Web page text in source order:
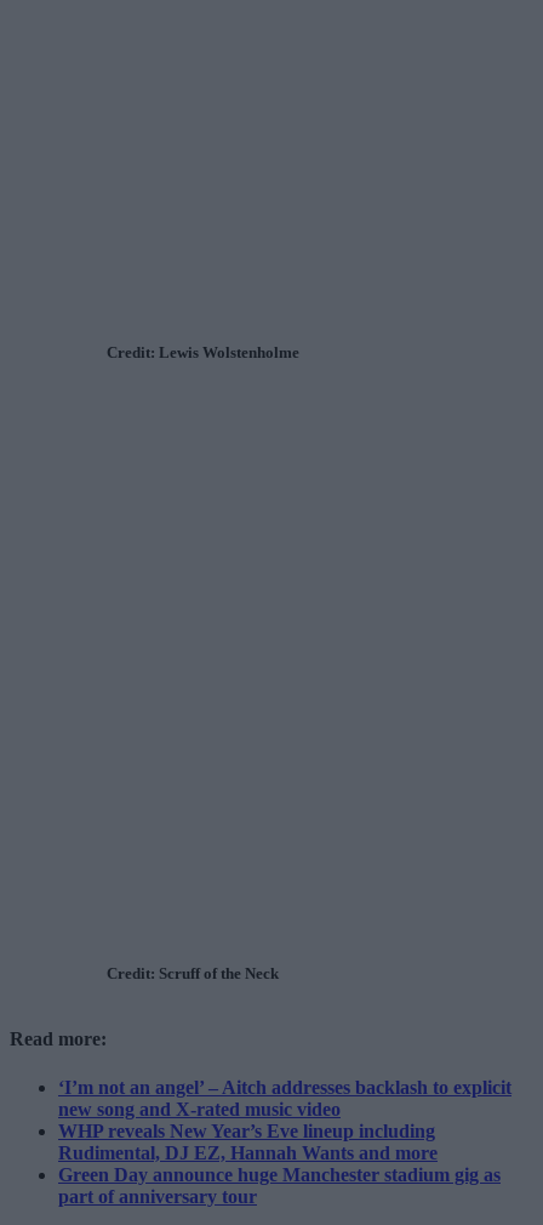
Credit: Lewis Wolstenholme
Credit: Scruff of the Neck
Read more:
‘I’m not an angel’ – Aitch addresses backlash to explicit
new song and X-rated music video
WHP reveals New Year’s Eve lineup including
Rudimental, DJ EZ, Hannah Wants and more
Green Day announce huge Manchester stadium gig as
part of anniversary tour